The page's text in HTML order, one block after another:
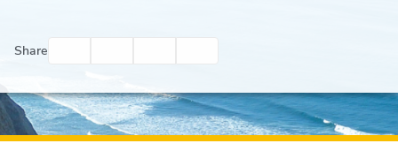
Share